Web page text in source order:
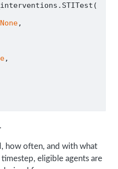
None,
,
how often, and with what
eligible agents are